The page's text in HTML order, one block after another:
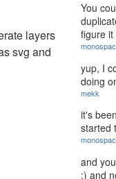
layers
svg and
You
figure it
yup, I
doing
mekk
it's
started
and
:) and